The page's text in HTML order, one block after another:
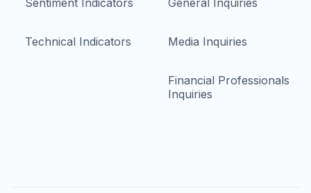
Technical Indicators Media Inquiries
Financial Professionals
Inquiries